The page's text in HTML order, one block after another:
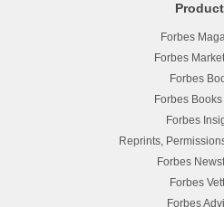
Forbes
Forbes
Forbes
Forbes
Forbes
Reprints,
Forbes
Forbes
Forbes